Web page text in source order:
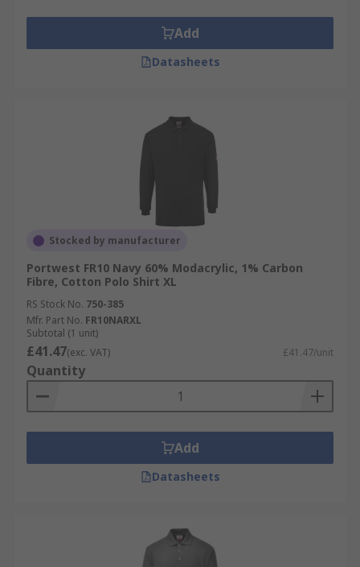
Add
Datasheets
Stocked by manufacturer
Portwest FR10 Navy 60% Modacrylic, 1% Carbon
Fibre, Cotton Polo Shirt XL
RS Stock No. 750-385
Mfr. Part No. FR10NARXL
Subtotal (1 unit)
£41.47(exc. VAT) £41.47/unit
Quantity
Add
Datasheets